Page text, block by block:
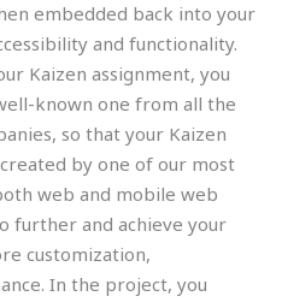
embedded back into your
and functionality.
Kaizen assignment, you
known one from all the
so that your Kaizen
by one of our most
web and mobile web
further and achieve your
customization,
In the project, you